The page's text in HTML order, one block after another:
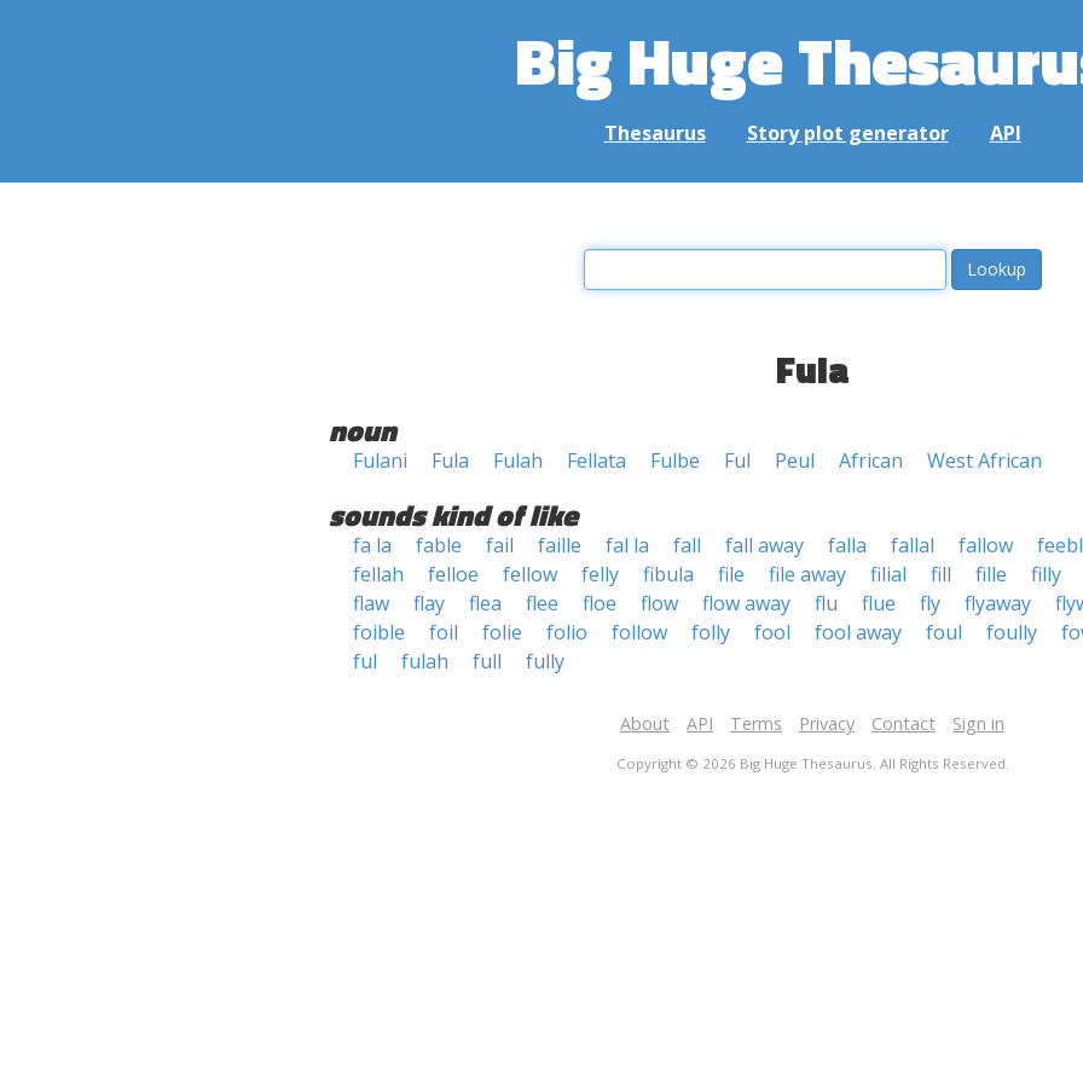
Big Huge
Thesaurus Story plot generator API
Fula
noun
Fulani Fula Fulah Fellata Fulbe Ful Peul African West African
sounds kind of like
fa la fable fail faille fal la fall fall away falla fallal fallow
fellah
felloe fellow felly fibula file file away filial fill fille
filly
flaw
flay flea flee floe flow flow away flu flue fly flyaway
foible
foil folie folio follow folly fool fool away foul foully
ful
fulah full fully
About API Terms Privacy Contact Sign in
Copyright © 2026 Big Huge Thesaurus. All Rights Reserved.